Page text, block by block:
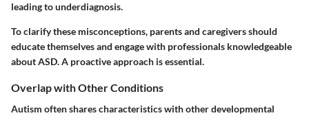
leading to underdiagnosis.
To clarify these misconceptions, parents and caregivers should
educate themselves and engage with professionals knowledgeable
about ASD. A proactive approach is essential.
Overlap with Other Conditions
Autism often shares characteristics with other developmental